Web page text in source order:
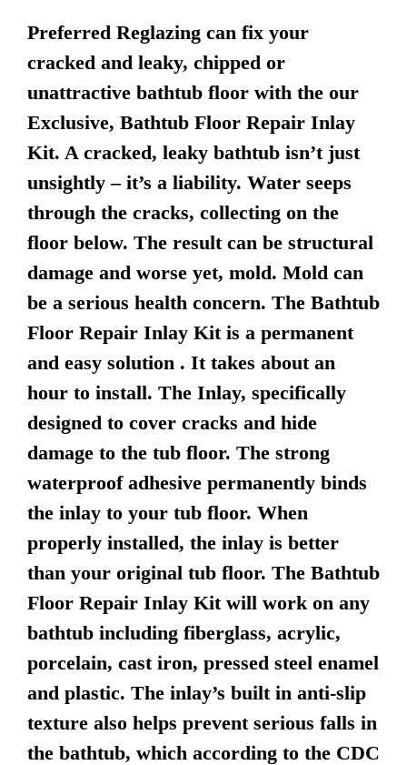
Preferred Reglazing can fix your
cracked and leaky, chipped or
unattractive bathtub floor with the our
Exclusive, Bathtub Floor Repair Inlay
Kit. A cracked, leaky bathtub isn’t just
unsightly – it’s a liability. Water seeps
through the cracks, collecting on the
floor below. The result can be structural
damage and worse yet, mold. Mold can
be a serious health concern. The Bathtub
Floor Repair Inlay Kit is a permanent
and easy solution . It takes about an
hour to install. The Inlay, specifically
designed to cover cracks and hide
damage to the tub floor. The strong
waterproof adhesive permanently binds
the inlay to your tub floor. When
properly installed, the inlay is better
than your original tub floor. The Bathtub
Floor Repair Inlay Kit will work on any
bathtub including fiberglass, acrylic,
porcelain, cast iron, pressed steel enamel
and plastic. The inlay’s built in anti-slip
texture also helps prevent serious falls in
the bathtub, which according to the CDC